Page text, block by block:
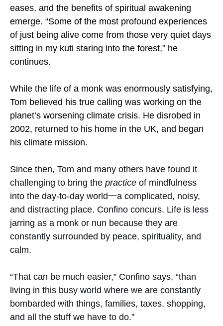
eases, and the benefits of spiritual awakening
emerge. “Some of the most profound experiences
of just being alive come from those very quiet days
sitting in my kuti staring into the forest,” he
continues.
While the life of a monk was enormously satisfying,
Tom believed his true calling was working on the
planet’s worsening climate crisis. He disrobed in
2002, returned to his home in the UK, and began
his climate mission.
Since then, Tom and many others have found it
challenging to bring the practice of mindfulness
into the day-to-day world一a complicated, noisy,
and distracting place. Confino concurs. Life is less
jarring as a monk or nun because they are
constantly surrounded by peace, spirituality, and
calm.
“That can be much easier,” Confino says, “than
living in this busy world where we are constantly
bombarded with things, families, taxes, shopping,
and all the stuff we have to do.”